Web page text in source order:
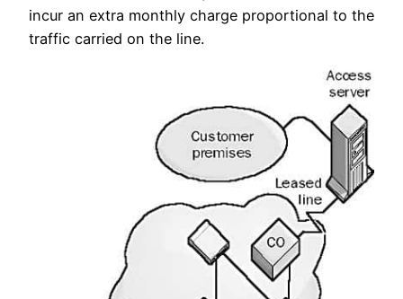
incur an extra monthly charge proportional to the
traffic carried on the line.